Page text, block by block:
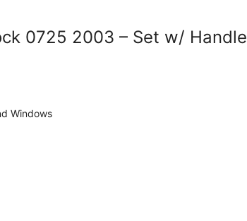
0725 2003 – Set w/ Handle
Windows